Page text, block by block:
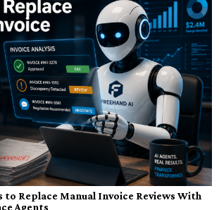
to Replace Manual Invoice Reviews With
Agents